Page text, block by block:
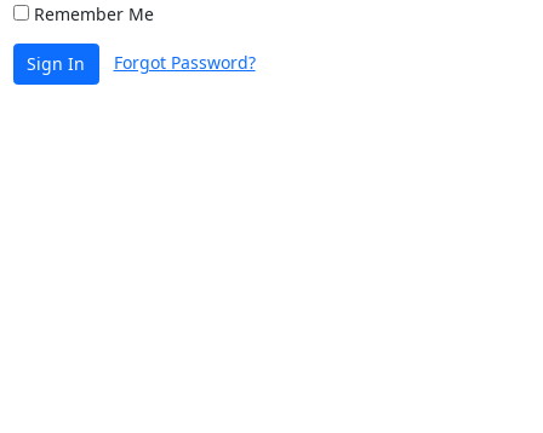
Remember Me
Sign In Forgot Password?